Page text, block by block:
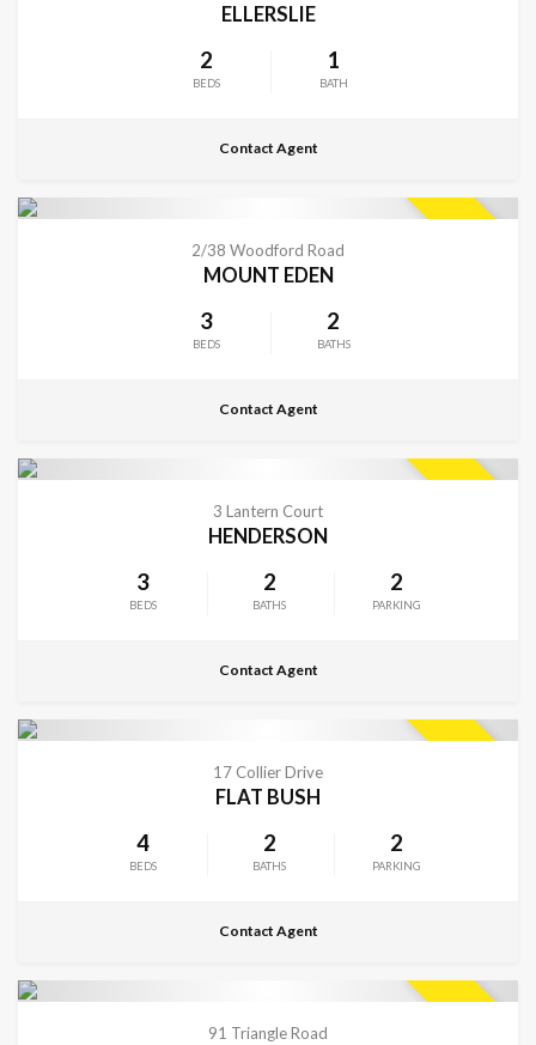
ELLERSLIE
2
BEDS
1
BATH
Contact Agent
2/38 Woodford Road
MOUNT EDEN
3
BEDS
2
BATHS
Contact Agent
3 Lantern Court
HENDERSON
3
BEDS
2
BATHS
2
PARKING
Contact Agent
17 Collier Drive
FLAT BUSH
4
BEDS
2
BATHS
2
PARKING
Contact Agent
91 Triangle Road